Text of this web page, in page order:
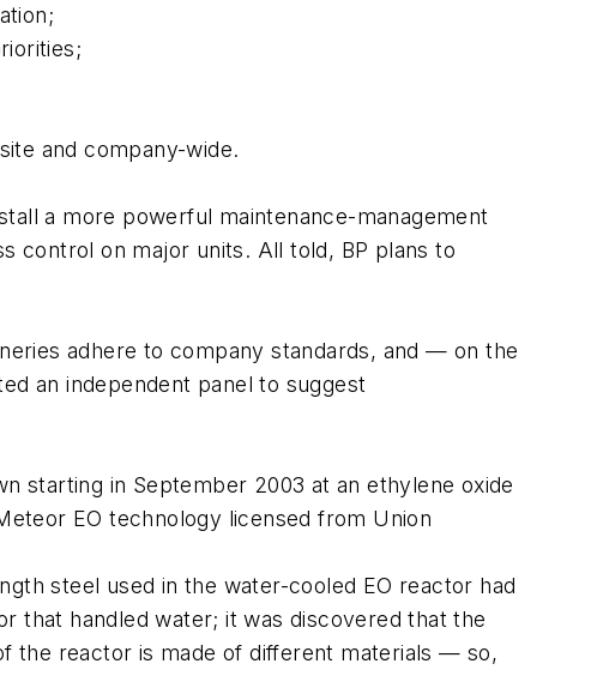
and company-wide.
a more powerful maintenance-management
control on major units. All told, BP plans to
adhere to company standards, and — on the
an independent panel to suggest
starting in September 2003 at an ethylene oxide
EO technology licensed from Union
steel used in the water-cooled EO reactor had
that handled water; it was discovered that the
the reactor is made of different materials — so,